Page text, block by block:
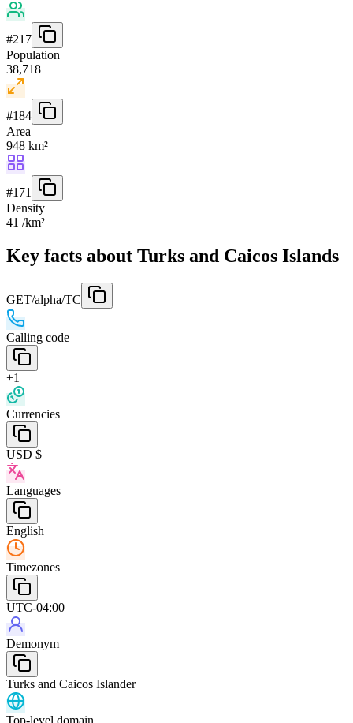
#217
Population
38,718
#184
Area
948 km²
#171
Density
41 /km²
Key facts about Turks and Caicos Islands
GET/alpha/TC
Calling code
+1
Currencies
USD $
Languages
English
Timezones
UTC-04:00
Demonym
Turks and Caicos Islander
Top-level domain